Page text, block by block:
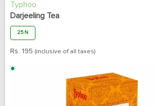
Typhoo
Darjeeling Tea
25 N
Rs. 195 (inclusive of all taxes)